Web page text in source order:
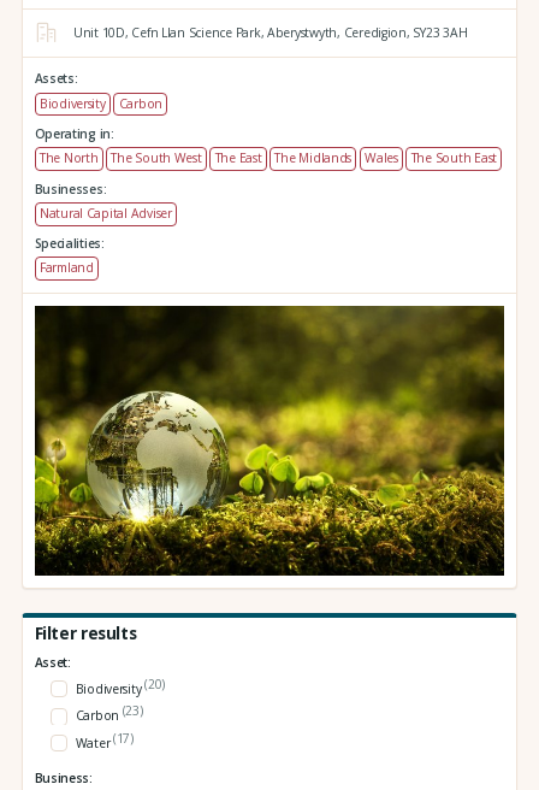
Unit 10D, Cefn Llan Science Park, Aberystwyth, Ceredigion, SY23 3AH
Assets:
Biodiversity
Carbon
Operating in:
The North
The South West The East The Midlands Wales
The South East
Businesses:
Natural Capital Adviser
Specialities:
Farmland
Filter results
Asset:
Biodiversity(20)
Carbon (23)
Water(17)
Business: